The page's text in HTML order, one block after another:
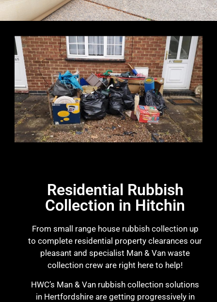
Residential Rubbish
Collection in Hitchin
From small range house rubbish collection up
to complete residential property clearances our
pleasant and specialist Man & Van waste
collection crew are right here to help!
HWC’s Man & Van rubbish collection solutions
in Hertfordshire are getting progressively in